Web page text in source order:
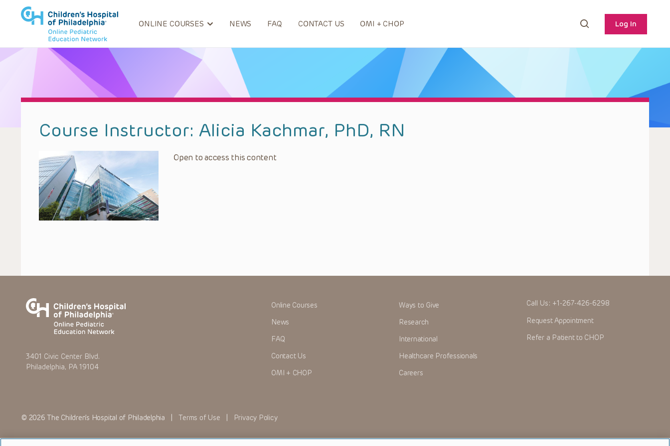
ONLINE COURSES NEWS FAQ CONTACT US OMI + CHOP Log In
Course Instructor: Alicia Kachmar, PhD, RN
Open to access this content
3401 Civic Center Blvd.
Philadelphia, PA 19104
Online Courses
News
FAQ
Contact Us
OMI + CHOP
Ways to Give
Research
International
Healthcare Professionals
Careers
Call Us: +1-267-426-6298
Request Appointment
Refer a Patient to CHOP
© 2026 The Children’s Hospital of Philadelphia |Terms of Use Privacy Policy